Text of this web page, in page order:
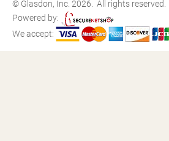
© Glasdon, Inc. 2026. All rights reserved.
Powered by:
We accept: